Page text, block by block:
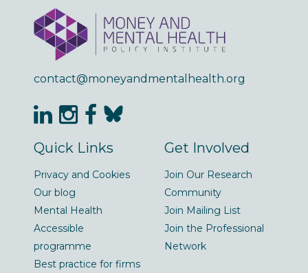
contact@moneyandmentalhealth.org
Quick Links
Privacy and Cookies
Our blog
Mental Health
Accessible
programme
Best practice for firms
Get Involved
Join Our Research
Community
Join Mailing List
Join the Professional
Network